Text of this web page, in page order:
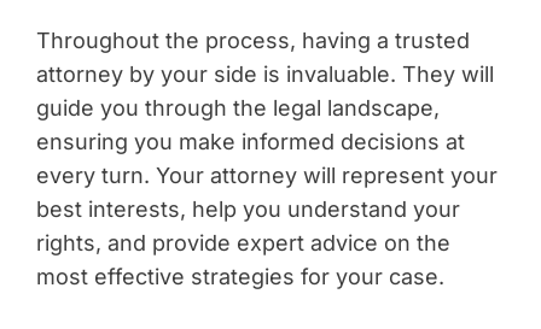
Throughout the process, having a trusted
attorney by your side is invaluable. They will
guide you through the legal landscape,
ensuring you make informed decisions at
every turn. Your attorney will represent your
best interests, help you understand your
rights, and provide expert advice on the
most effective strategies for your case.